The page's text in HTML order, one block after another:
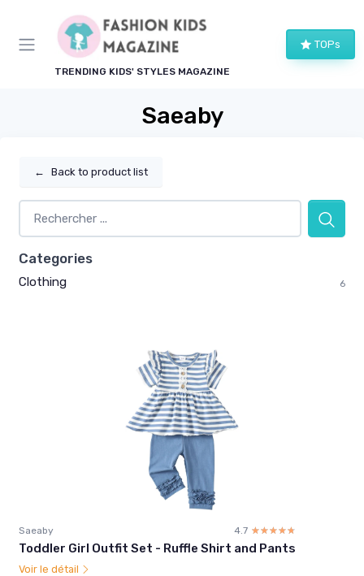
TRENDING KIDS' STYLES MAGAZINE
TOPs
Saeaby
← Back to product list
Categories
Clothing 6
Saeaby 4.7 ☆☆☆☆☆
★★★★★
Toddler Girl Outfit Set - Ruffle Shirt and Pants
Voir le détail